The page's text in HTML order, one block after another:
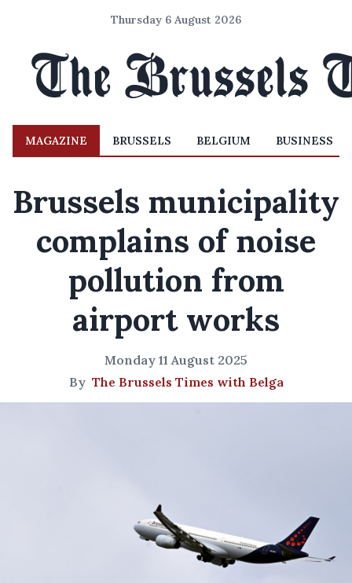
Thursday 6 August 2026
MAGAZINE BRUSSELS BELGIUM BUSINESS
Brussels municipality
complains of noise
pollution from
airport works
Monday 11 August 2025
By The Brussels Times with Belga